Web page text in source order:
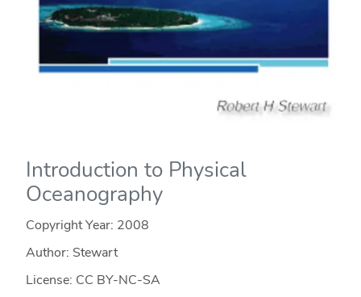
Introduction to Physical
Oceanography
Copyright Year: 2008
Author: Stewart
License: CC BY-NC-SA